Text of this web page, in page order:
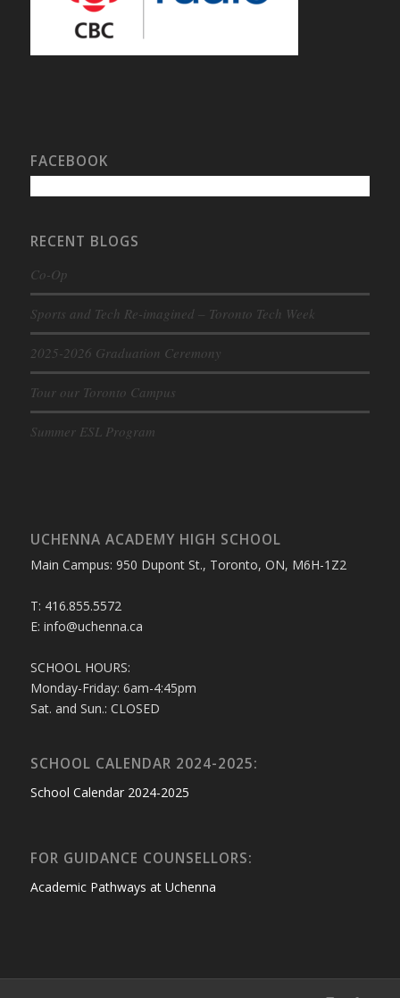
FACEBOOK
RECENT BLOGS
Co-Op
Sports and Tech Re-imagined – Toronto Tech Week
2025-2026 Graduation Ceremony
Tour our Toronto Campus
Summer ESL Program
UCHENNA ACADEMY HIGH SCHOOL
Main Campus: 950 Dupont St., Toronto, ON, M6H-1Z2
T: 416.855.5572
E: info@uchenna.ca
SCHOOL HOURS:
Monday-Friday: 6am-4:45pm
Sat. and Sun.: CLOSED
SCHOOL CALENDAR 2024-2025:
School Calendar 2024-2025
FOR GUIDANCE COUNSELLORS:
Academic Pathways at Uchenna